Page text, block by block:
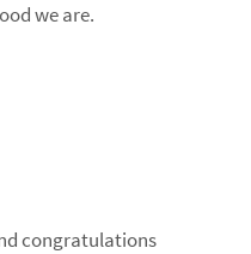
we are.
congratulations